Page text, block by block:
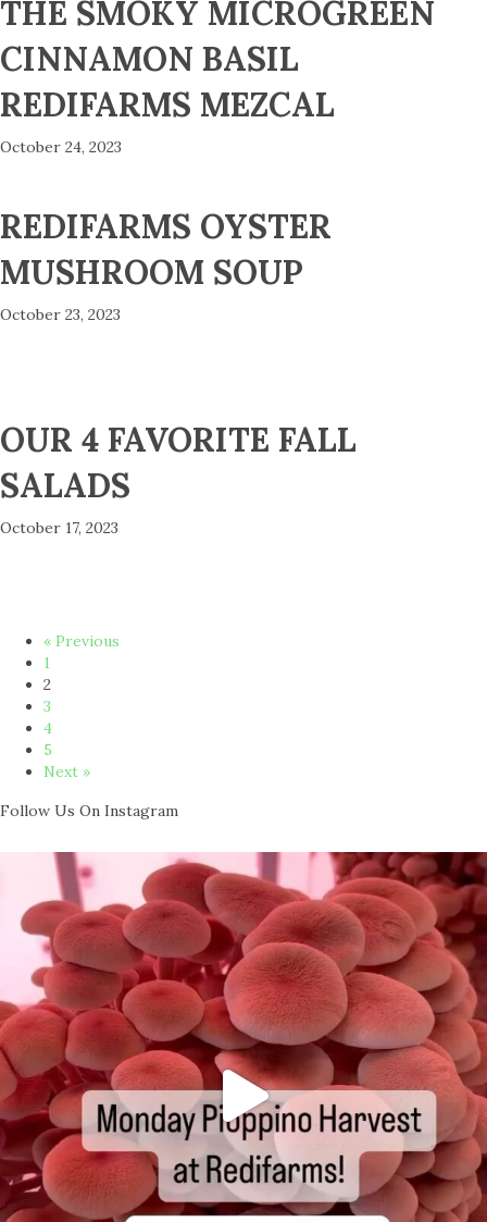
THE SMOKY MICROGREEN
CINNAMON BASIL
REDIFARMS MEZCAL
October 24, 2023
REDIFARMS OYSTER
MUSHROOM SOUP
October 23, 2023
OUR 4 FAVORITE FALL
SALADS
October 17, 2023
« Previous
1
2
3
4
5
Next »
Follow Us On Instagram